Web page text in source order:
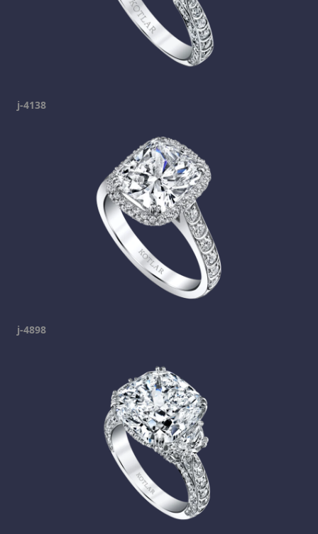
j-4138
j-4898